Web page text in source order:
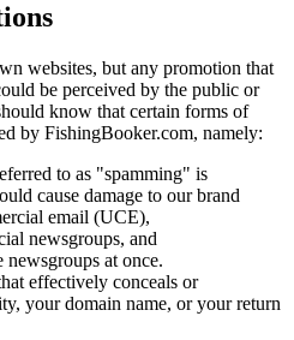
websites, but any promotion that
be perceived by the public or
know that certain forms of
by FishingBooker.com, namely:
to as "spamming" is
cause damage to our brand
email (UCE),
newsgroups, and
at once.
effectively conceals or
your domain name, or your return